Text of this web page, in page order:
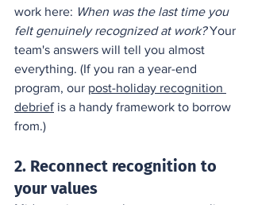
work here: When was the last time you
felt genuinely recognized at work? Your
team's answers will tell you almost
everything. (If you ran a year-end
program, our post-holiday recognition
debrief is a handy framework to borrow
from.)
2. Reconnect recognition to
your values